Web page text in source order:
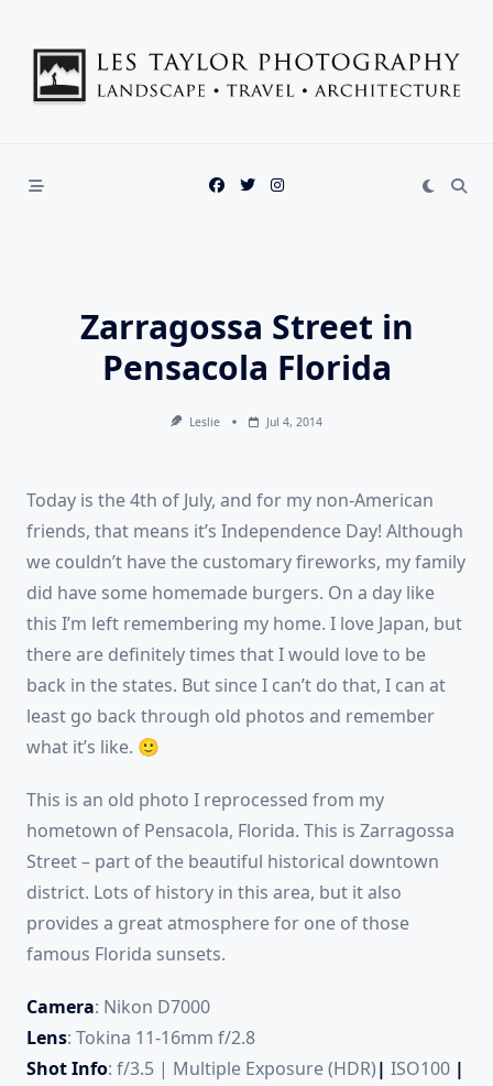
content
Zarragossa Street in
Pensacola Florida
Leslie Jul 4, 2014
Today is the 4th of July, and for my non-American
friends, that means it’s Independence Day! Although
we couldn’t have the customary fireworks, my family
did have some homemade burgers. On a day like
this I’m left remembering my home. I love Japan, but
there are definitely times that I would love to be
back in the states. But since I can’t do that, I can at
least go back through old photos and remember
what it’s like. 🙂
This is an old photo I reprocessed from my
hometown of Pensacola, Florida. This is Zarragossa
Street – part of the beautiful historical downtown
district. Lots of history in this area, but it also
provides a great atmosphere for one of those
famous Florida sunsets.
Camera: Nikon D7000
Lens: Tokina 11-16mm f/2.8
Shot Info: f/3.5 | Multiple Exposure (HDR)| ISO100 |